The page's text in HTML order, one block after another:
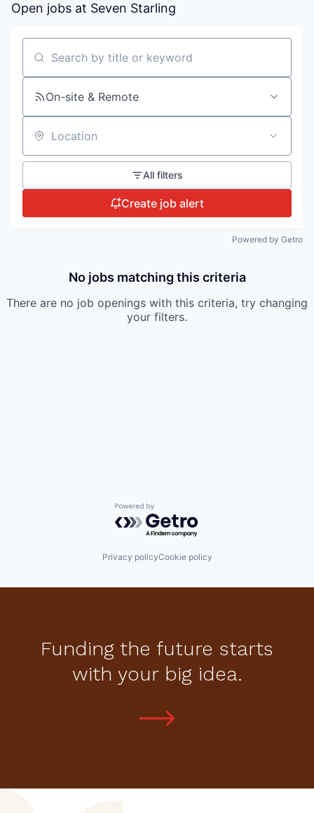
Open jobs at Seven Starling
Search by title or keyword
On-site & Remote
Location
All filters
Create job alert
Powered by Getro
No jobs matching this criteria
There are no job openings with this criteria, try changing
your filters.
Powered by Getro.com
Privacy policyCookie policy
Funding the future starts
with your big idea.